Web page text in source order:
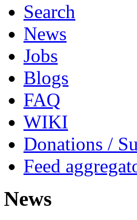
Search
News
Jobs
Blogs
FAQ
WIKI
Donations /
Feed
News